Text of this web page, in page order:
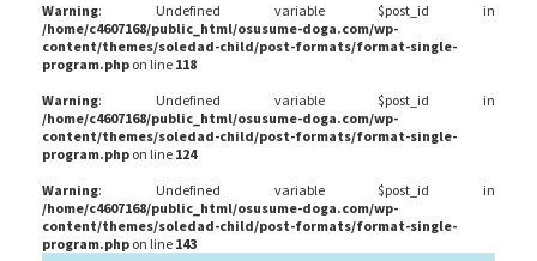
Warning: Undefined variable $post_id in
/home/c4607168/public_html/osusume-doga.com/wp-
content/themes/soledad-child/post-formats/format-single-
program.php on line 118
Warning: Undefined variable $post_id in
/home/c4607168/public_html/osusume-doga.com/wp-
content/themes/soledad-child/post-formats/format-single-
program.php on line 124
Warning: Undefined variable $post_id in
/home/c4607168/public_html/osusume-doga.com/wp-
content/themes/soledad-child/post-formats/format-single-
program.php on line 143